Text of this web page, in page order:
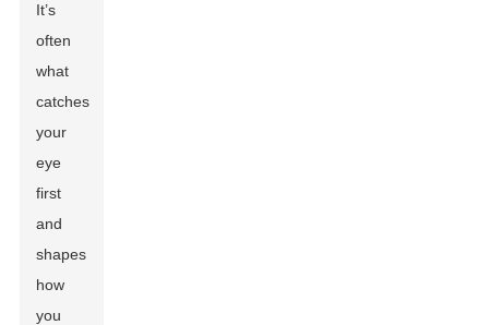
It’s
often
what
catches
your
eye
first
and
shapes
how
you